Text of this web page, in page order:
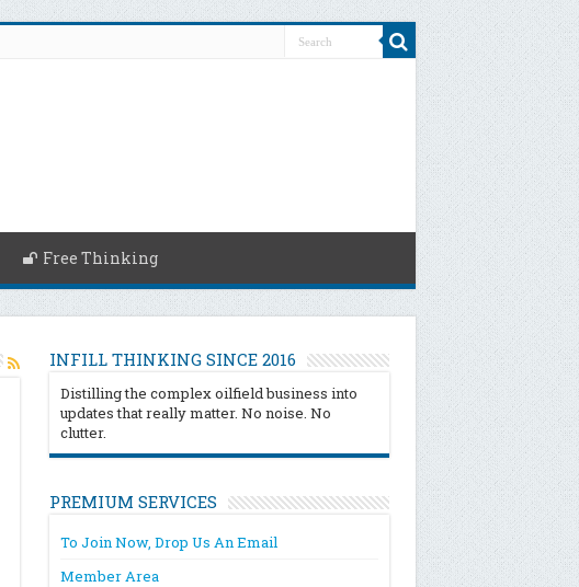
Free Thinking
INFILL THINKING SINCE 2016
Distilling the complex oilfield business into
updates that really matter. No noise. No
clutter.
PREMIUM SERVICES
To Join Now, Drop Us An Email
Member Area